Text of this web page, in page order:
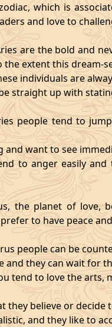
which is
and love to
are the bold and
the extent this dream-
individuals are
straight up with
people tend to
and want to see
to anger easily
the planet of love,
to have peace
people can be
and they can wait for
tend to love the
they believe or
and they like to